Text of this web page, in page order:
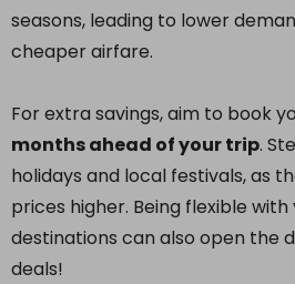
seasons, leading to lower
cheaper airfare.
For extra savings, aim to book
months ahead of your trip.
holidays and local festivals, as
prices higher. Being flexible
destinations can also open the
deals!